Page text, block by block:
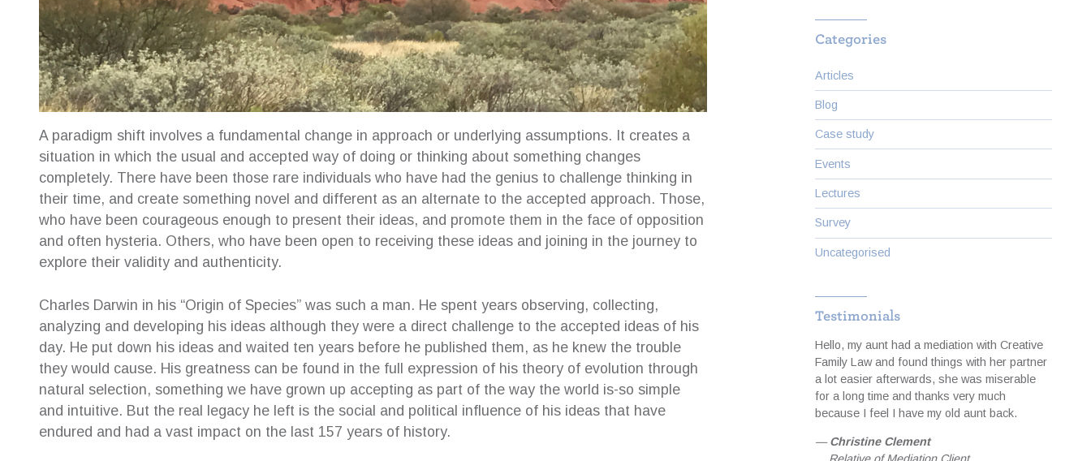
A paradigm shift involves a fundamental change in approach or underlying assumptions. It creates a
situation in which the usual and accepted way of doing or thinking about something changes
completely. There have been those rare individuals who have had the genius to challenge thinking in
their time, and create something novel and different as an alternate to the accepted approach. Those,
who have been courageous enough to present their ideas, and promote them in the face of opposition
and often hysteria. Others, who have been open to receiving these ideas and joining in the journey to
explore their validity and authenticity.
Charles Darwin in his “Origin of Species” was such a man. He spent years observing, collecting,
analyzing and developing his ideas although they were a direct challenge to the accepted ideas of his
day. He put down his ideas and waited ten years before he published them, as he knew the trouble
they would cause. His greatness can be found in the full expression of his theory of evolution through
natural selection, something we have grown up accepting as part of the way the world is-so simple
and intuitive. But the real legacy he left is the social and political influence of his ideas that have
endured and had a vast impact on the last 157 years of history.
Categories
Articles
Blog
Case study
Events
Lectures
Survey
Uncategorised
Testimonials
Hello, my aunt had a mediation with Creative
Family Law and found things with her partner
a lot easier afterwards, she was miserable
for a long time and thanks very much
because I feel I have my old aunt back.
—Christine Clement
Susan’s strategy enabled me to cope
extremely well at mediation…with the notes
and mechanisms Susan had equipped me
with, I was able to keep the meeting focused
and professional. The better than hoped for
Sue was an excellent addition to our family
resolution. Although I was initially anxious
about the process of an independent
children’s lawyer and the impact on my
children, she allowed my children to have
their own voice in court and even offered to
The highest of recommendations to Creative
Family Law Solutions! After shopping around
with many law firms, I can truly say this is the
penultimate service. Susan Hamilton-Green
was the voice I had been searching for and
she represented me exactly as I had
for their
helpful.
professional
case and